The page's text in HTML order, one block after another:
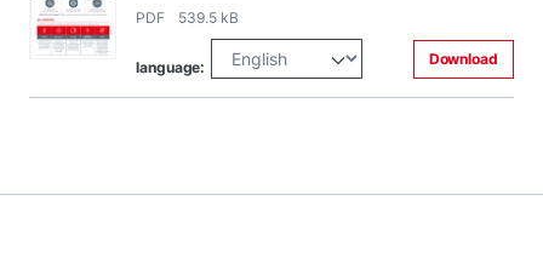
PDF 539.5 kB
language: Download